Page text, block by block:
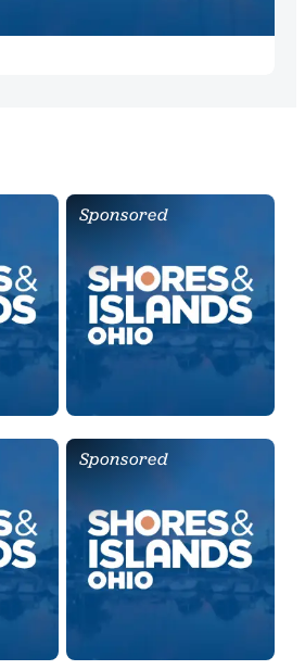
Sponsored
Sponsored